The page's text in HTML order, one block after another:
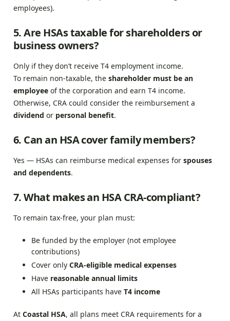
employees).
5. Are HSAs taxable for shareholders or
business owners?
Only if they don’t receive T4 employment income.
To remain non-taxable, the shareholder must be an
employee of the corporation and earn T4 income.
Otherwise, CRA could consider the reimbursement a
dividend or personal benefit.
6. Can an HSA cover family members?
Yes — HSAs can reimburse medical expenses for spouses
and dependents.
7. What makes an HSA CRA-compliant?
To remain tax-free, your plan must:
Be funded by the employer (not employee
contributions)
Cover only CRA-eligible medical expenses
Have reasonable annual limits
All HSAs participants have T4 income
At Coastal HSA, all plans meet CRA requirements for a